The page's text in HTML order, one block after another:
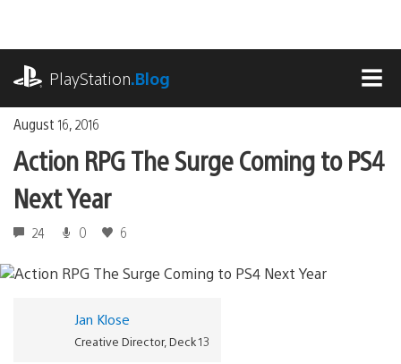
content
PlayStation.Blog
August 16, 2016
Action RPG The Surge Coming to PS4
Next Year
24 0 6
Jan Klose
Creative Director, Deck 13